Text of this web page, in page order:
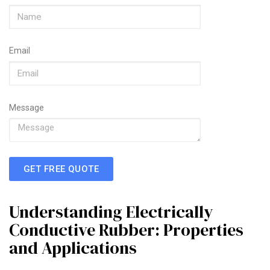
Email
Message
GET FREE QUOTE
Understanding Electrically
Conductive Rubber: Properties
and Applications